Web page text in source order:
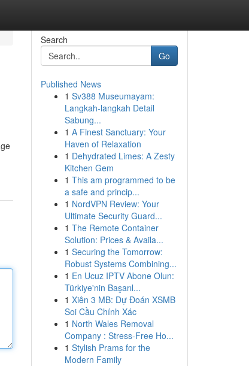
Search
Go
Published News
1 Sv388 Museumayam:
Langkah-langkah Detail
Sabung...
1 A Finest Sanctuary: Your
Haven of Relaxation
1 Dehydrated Limes: A Zesty
Kitchen Gem
1 This am programmed to be
a safe and princip...
1 NordVPN Review: Your
Ultimate Security Guard...
1 The Remote Container
Solution: Prices & Availa...
1 Securing the Tomorrow:
Robust Systems Combining...
1 En Ucuz IPTV Abone Olun:
Türkiye'nin Başarıl...
1 Xiên 3 MB: Dự Đoán XSMB
Soi Cầu Chính Xác
1 North Wales Removal
Company : Stress-Free Ho...
1 Stylish Prams for the
Modern Family